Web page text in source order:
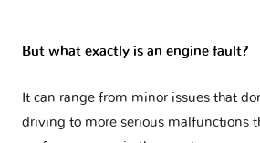
But what exactly is an engine fault?
It can range from minor issues that
driving to more serious malfunctions